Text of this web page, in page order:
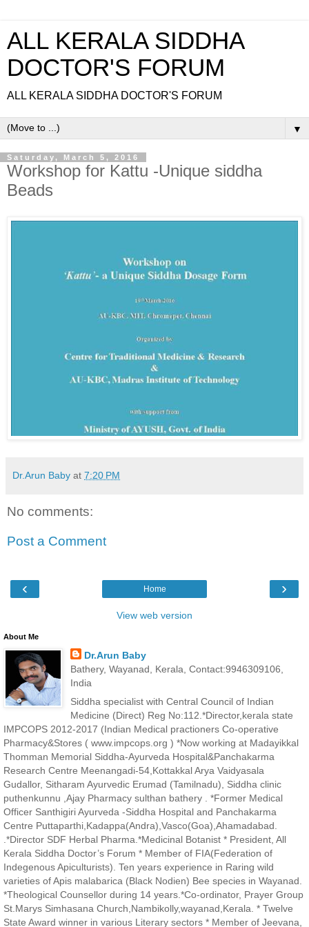
ALL KERALA SIDDHA
DOCTOR'S FORUM
ALL KERALA SIDDHA DOCTOR'S FORUM
▼
Saturday, March 5, 2016
Workshop for Kattu -Unique siddha
Beads
Dr.Arun Baby at 7:20 PM
No comments:
Post a Comment
‹ ›
Home
View web version
About Me
Dr.Arun Baby
Bathery, Wayanad, Kerala, Contact:9946309106,
India
Siddha specialist with Central Council of Indian
Medicine (Direct) Reg No:112.*Director,kerala state
IMPCOPS 2012-2017 (Indian Medical practioners Co-operative
Pharmacy&Stores ( www.impcops.org ) *Now working at Madayikkal
Thomman Memorial Siddha-Ayurveda Hospital&Panchakarma
Research Centre Meenangadi-54,Kottakkal Arya Vaidyasala
Gudallor, Sitharam Ayurvedic Erumad (Tamilnadu), Siddha clinic
puthenkunnu ,Ajay Pharmacy sulthan bathery . *Former Medical
Officer Santhigiri Ayurveda -Siddha Hospital and Panchakarma
Centre Puttaparthi,Kadappa(Andra),Vasco(Goa),Ahamadabad.
.*Director SDF Herbal Pharma.*Medicinal Botanist * President, All
Kerala Siddha Doctor’s Forum * Member of FIA(Federation of
Indegenous Apiculturists). Ten years experience in Raring wild
varieties of Apis malabarica (Black Nodien) Bee species in Wayanad.
*Theological Counsellor during 14 years.*Co-ordinator, Prayer Group
St.Marys Simhasana Church,Nambikolly,wayanad,Kerala. * Twelve
State Award winner in various Literary sectors * Member of Jeevana,